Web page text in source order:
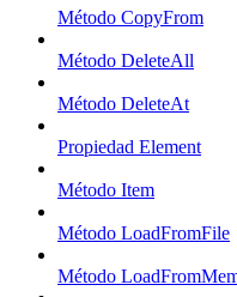
Método CopyFrom
Método DeleteAll
Método DeleteAt
Propiedad Element
Método Item
Método LoadFromFile
Método